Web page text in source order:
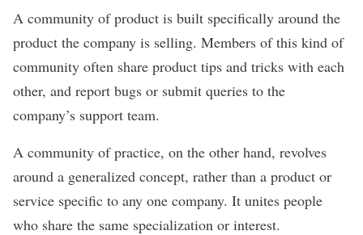
A community of product is built specifically around the
product the company is selling. Members of this kind of
community often share product tips and tricks with each
other, and report bugs or submit queries to the
company’s support team.
A community of practice, on the other hand, revolves
around a generalized concept, rather than a product or
service specific to any one company. It unites people
who share the same specialization or interest.